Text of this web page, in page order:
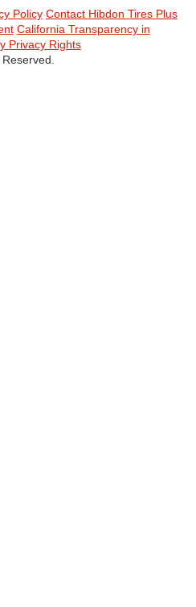
Policy Contact Hibdon Tires Plus
California Transparency in
Privacy Rights